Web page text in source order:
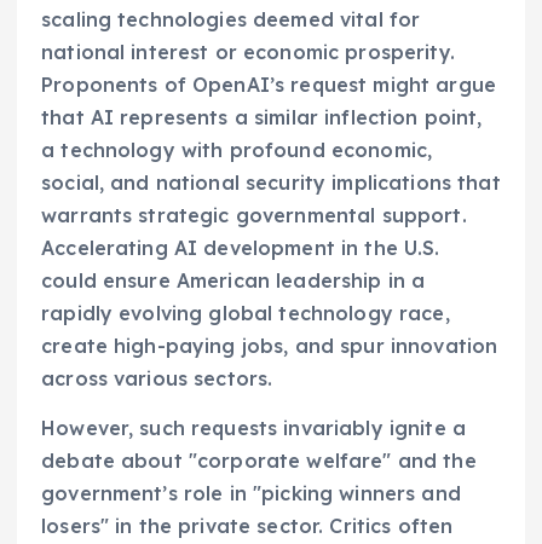
scaling technologies deemed vital for
national interest or economic prosperity.
Proponents of OpenAI’s request might argue
that AI represents a similar inflection point,
a technology with profound economic,
social, and national security implications that
warrants strategic governmental support.
Accelerating AI development in the U.S.
could ensure American leadership in a
rapidly evolving global technology race,
create high-paying jobs, and spur innovation
across various sectors.
However, such requests invariably ignite a
debate about "corporate welfare" and the
government’s role in "picking winners and
losers" in the private sector. Critics often